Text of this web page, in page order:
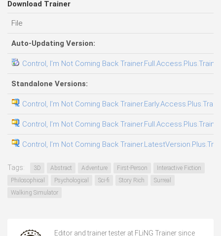
Download Trainer
File
Auto-Updating Version:
Control, I’m Not Coming Back
Standalone Versions:
Control, I’m Not Coming Back
Control, I’m Not Coming Back
Control, I’m Not Coming Back
Tags: 3D Abstract Adventure First-Person
Interactive Fiction
Philosophical
Psychological Sci-fi Story Rich
Surreal
Walking Simulator
Editor and trainer tester at FLiNG Trainer since